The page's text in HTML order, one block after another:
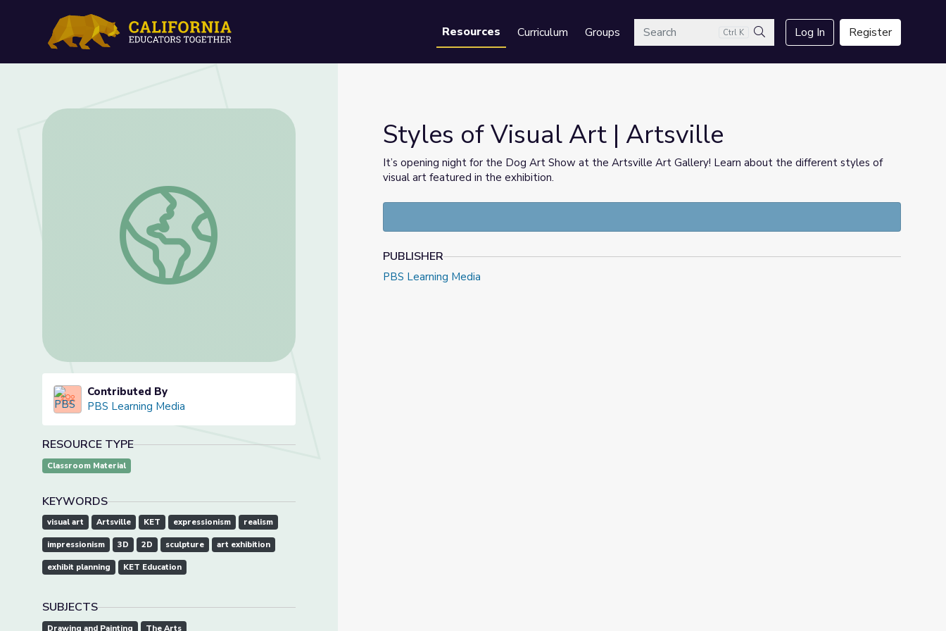
Resources Curriculum GroupsSearch Ctrl K
Search
Log In Register
Styles of Visual Art | Artsville
Contributed By
PBS Learning Media
RESOURCE TYPE
Classroom Material
KEYWORDS
visual art Artsville KET expressionism realism
impressionism 3D 2D sculpture art exhibition
exhibit planning KET Education
SUBJECTS
Drawing and Painting The Arts
Styles of Visual Art | Artsville
It’s opening night for the Dog Art Show at the Artsville Art Gallery! Learn about the different styles of
visual art featured in the exhibition.
PUBLISHER
PBS Learning Media